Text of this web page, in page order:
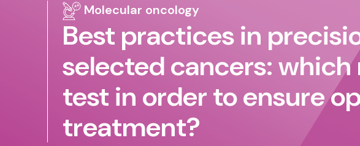
Molecular oncology
Best practices in
selected cancers: which
test in order to ensure
treatment?